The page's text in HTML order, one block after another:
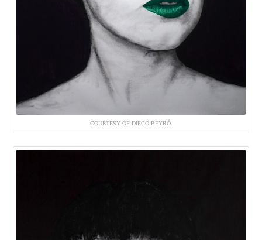
COURTESY OF DIEGO BEYRÓ.